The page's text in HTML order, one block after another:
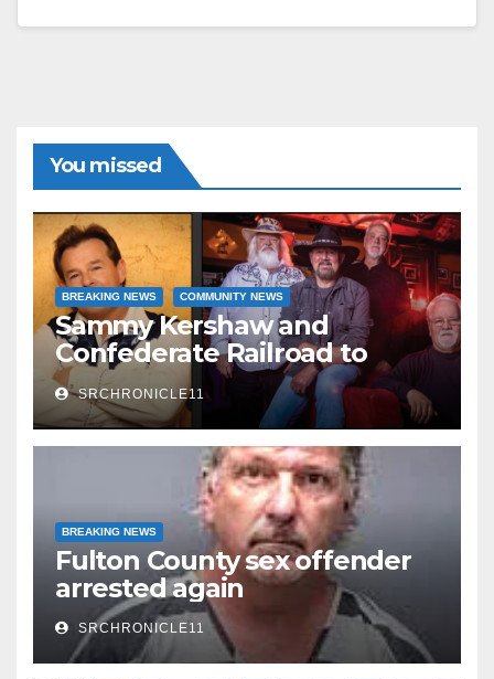
believed…
Read More
You missed
BREAKING NEWS COMMUNITY NEWS
Sammy Kershaw and
Confederate Railroad to
headline 2026 Cave City
Watermelon Festival
SRCHRONICLE11
BREAKING NEWS
Fulton County sex offender
arrested again
SRCHRONICLE11